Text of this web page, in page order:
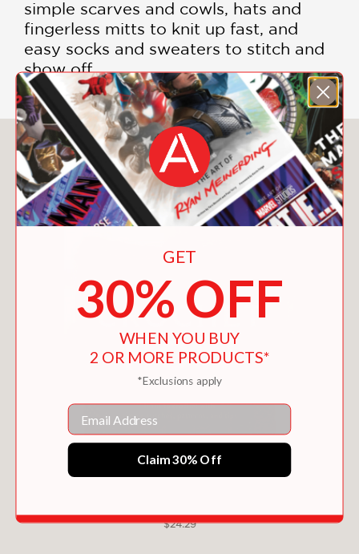
simple scarves and cowls, hats and
fingerless mitts to knit up fast, and
easy socks and sweaters to stitch and
show off.
You May Also Like
$24.29
GET
30% OFF
WHEN YOU BUY
2 OR MORE PRODUCTS*
*Exclusions apply
Email
Claim 30% Off